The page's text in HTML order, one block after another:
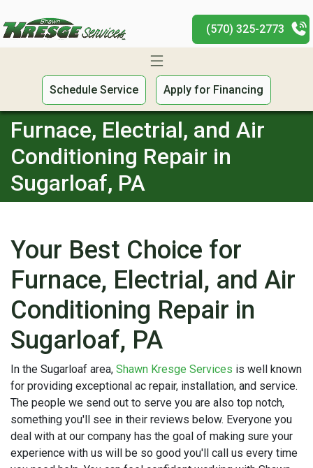
(570) 325-2773
Schedule Service Apply for Financing
Furnace, Electrial, and Air
Conditioning Repair in
Sugarloaf, PA
Your Best Choice for
Furnace, Electrial, and Air
Conditioning Repair in
Sugarloaf, PA
In the Sugarloaf area, Shawn Kresge Services is well known
for providing exceptional ac repair, installation, and service.
The people we send out to serve you are also top notch,
something you'll see in their reviews below. Everyone you
deal with at our company has the goal of making sure your
experience with us will be so good you'll call us every time